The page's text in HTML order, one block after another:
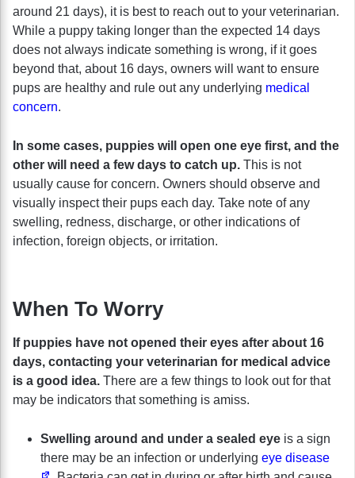
around 21 days), it is best to reach out to your veterinarian.
While a puppy taking longer than the expected 14 days
does not always indicate something is wrong, if it goes
beyond that, about 16 days, owners will want to ensure
pups are healthy and rule out any underlying medical
concern.
In some cases, puppies will open one eye first, and the
other will need a few days to catch up. This is not
usually cause for concern. Owners should observe and
visually inspect their pups each day. Take note of any
swelling, redness, discharge, or other indications of
infection, foreign objects, or irritation.
When To Worry
If puppies have not opened their eyes after about 16
days, contacting your veterinarian for medical advice
is a good idea. There are a few things to look out for that
may be indicators that something is amiss.
Swelling around and under a sealed eye is a sign
there may be an infection or underlying eye disease